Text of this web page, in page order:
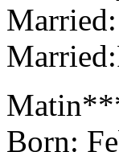
Born: